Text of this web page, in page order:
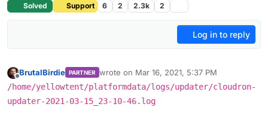
Solved Support 6 2 2.3k 2
Log in to reply
BrutalBirdie PARTNER wrote on Mar 16, 2021, 5:37 PM
last edited by
/home/yellowtent/platformdata/logs/updater/cloudron-
updater-2021-03-15_23-10-46.log